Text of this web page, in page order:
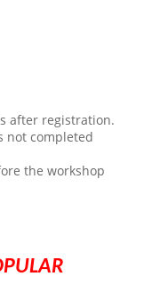
after registration.
not completed
the workshop